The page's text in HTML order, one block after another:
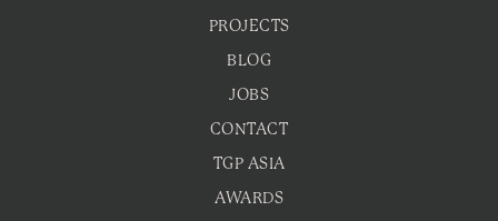
PROJECTS
BLOG
JOBS
CONTACT
TGP ASIA
AWARDS